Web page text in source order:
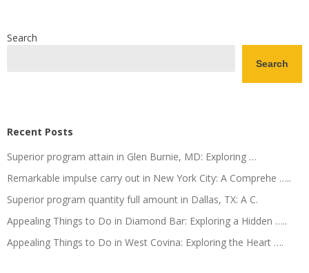
Search
Search
Recent Posts
Superior program attain in Glen Burnie, MD: Exploring …
Remarkable impulse carry out in New York City: A Comprehe …..
Superior program quantity full amount in Dallas, TX: A C.
Appealing Things to Do in Diamond Bar: Exploring a Hidden …..
Appealing Things to Do in West Covina: Exploring the Heart ….